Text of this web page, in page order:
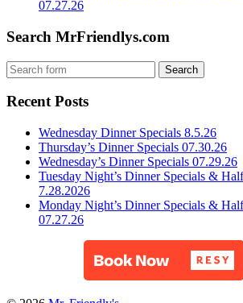
07.27.26
Search MrFriendlys.com
Recent Posts
Wednesday Dinner Specials 8.5.26
Thursday’s Dinner Specials 07.30.26
Wednesday’s Dinner Specials 07.29.26
Tuesday Night’s Dinner Specials &
7.28.2026
Monday Night’s Dinner Specials &
07.27.26